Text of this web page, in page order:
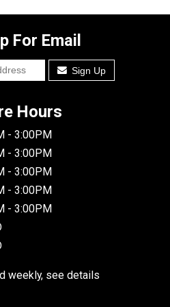
For Email
Sign Up
Hours
- 3:00PM
- 3:00PM
- 3:00PM
- 3:00PM
- 3:00PM
weekly, see details